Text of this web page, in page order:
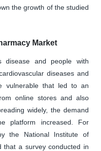
the growth of the studied
Market
disease and people with
diseases and
vulnerable that led to an
online stores and also
widely, the demand
platform increased. For
the National Institute of
that a survey conducted in